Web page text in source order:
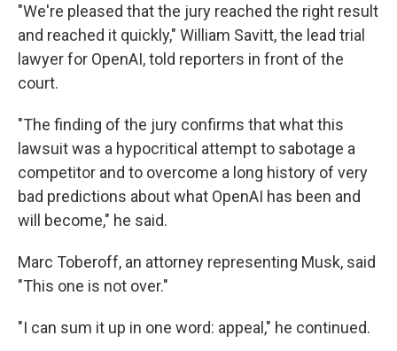
"We're pleased that the jury reached the right result
and reached it quickly," William Savitt, the lead trial
lawyer for OpenAI, told reporters in front of the
court.
"The finding of the jury confirms that what this
lawsuit was a hypocritical attempt to sabotage a
competitor and to overcome a long history of very
bad predictions about what OpenAI has been and
will become," he said.
Marc Toberoff, an attorney representing Musk, said
"This one is not over."
"I can sum it up in one word: appeal," he continued.